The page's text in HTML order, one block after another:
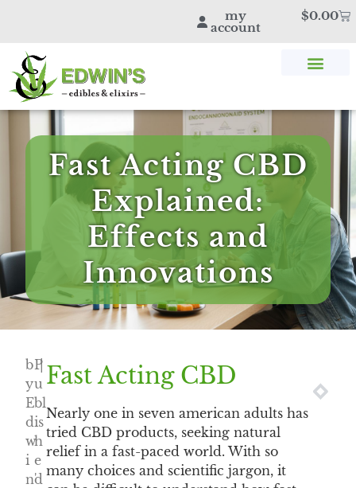
my
account
$0.00
Fast Acting CBD
Explained:
Effects and
Innovations
b
y
E
d
w
i
n'
|
P
u
bl
is
h
e
d
Fast Acting CBD
Nearly one in seven american adults has
tried CBD products, seeking natural
relief in a fast-paced world. With so
many choices and scientific jargon, it
NEXT